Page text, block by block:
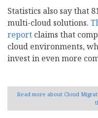
Statistics also say that
multi-cloud solutions.
report claims that
cloud environments,
invest in even more
Read more about Cloud